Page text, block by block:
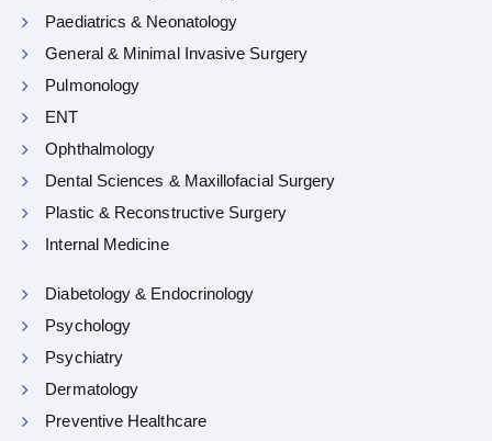
Paediatrics & Neonatology
General & Minimal Invasive Surgery
Pulmonology
ENT
Ophthalmology
Dental Sciences & Maxillofacial Surgery
Plastic & Reconstructive Surgery
Internal Medicine
Diabetology & Endocrinology
Psychology
Psychiatry
Dermatology
Preventive Healthcare